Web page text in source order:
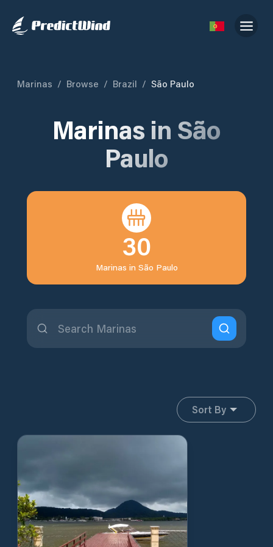
Marinas / Browse / Brazil / São Paulo
Marinas in São
Paulo
30
Marinas in São Paulo
Sort By